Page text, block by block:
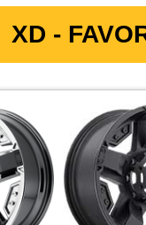
XD -